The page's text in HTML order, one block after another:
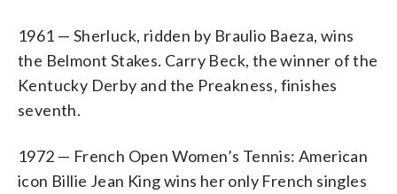
1961 — Sherluck, ridden by Braulio Baeza, wins
the Belmont Stakes. Carry Beck, the winner of the
Kentucky Derby and the Preakness, finishes
seventh.
1972 — French Open Women’s Tennis: American
icon Billie Jean King wins her only French singles